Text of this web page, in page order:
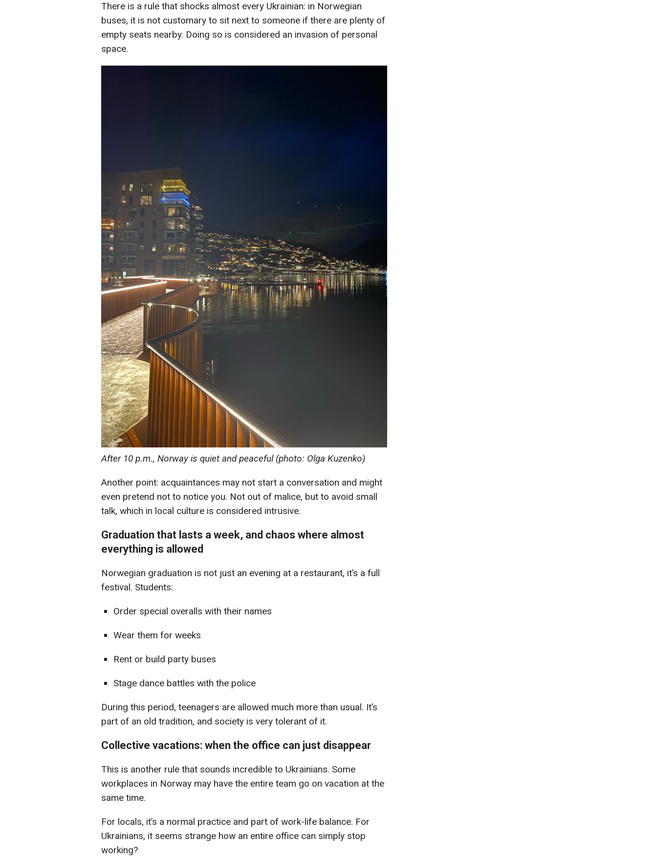
There is a rule that shocks almost every Ukrainian: in Norwegian
buses, it is not customary to sit next to someone if there are plenty of
empty seats nearby. Doing so is considered an invasion of personal
space.
After 10 p.m., Norway is quiet and peaceful (photo: Olga Kuzenko)
Another point: acquaintances may not start a conversation and might
even pretend not to notice you. Not out of malice, but to avoid small
talk, which in local culture is considered intrusive.
Graduation that lasts a week, and chaos where almost
everything is allowed
Norwegian graduation is not just an evening at a restaurant, it’s a full
festival. Students:
Order special overalls with their names
Wear them for weeks
Rent or build party buses
Stage dance battles with the police
During this period, teenagers are allowed much more than usual. It’s
part of an old tradition, and society is very tolerant of it.
Collective vacations: when the office can just disappear
This is another rule that sounds incredible to Ukrainians. Some
workplaces in Norway may have the entire team go on vacation at the
same time.
For locals, it’s a normal practice and part of work-life balance. For
Ukrainians, it seems strange how an entire office can simply stop
working?